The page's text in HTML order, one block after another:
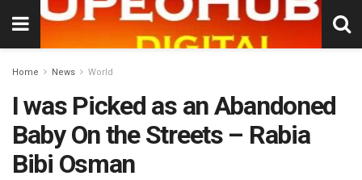
Home News World
I was Picked as an Abandoned
Baby On the Streets – Rabia
Bibi Osman